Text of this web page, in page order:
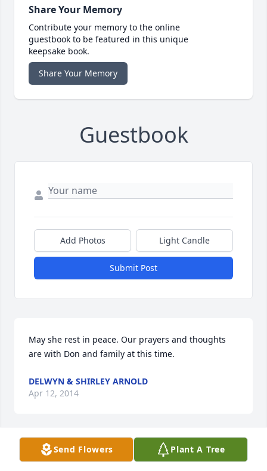
Share Your Memory
Contribute your memory to the online
guestbook to be featured in this unique
keepsake book.
Share Your Memory
Guestbook
Add Photos Light Candle
Submit Post
May she rest in peace. Our prayers and thoughts
are with Don and family at this time.
DELWYN & SHIRLEY ARNOLD
Apr 12, 2014
Visits: 9
Send Flowers Plant A Tree